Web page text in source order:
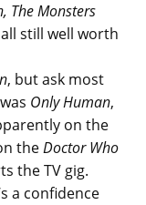
The Monsters
still well worth
, but ask most
Only Human,
on the
theDoctor Who
the TV gig.
a confidence